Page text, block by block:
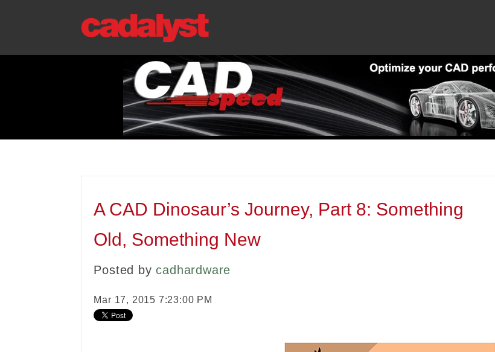
A CAD Dinosaur’s Journey, Part 8: Something
Old, Something New
Posted bycadhardware
Mar 17, 2015 7:23:00 PM